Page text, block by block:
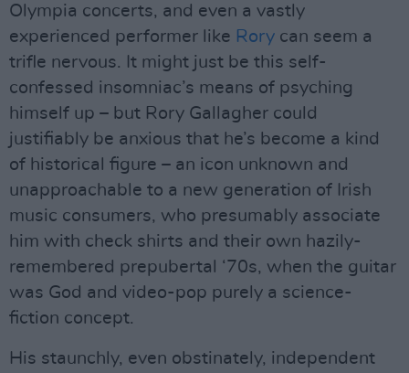
Olympia concerts, and even a vastly
experienced performer like Rory can seem a
trifle nervous. It might just be this self-
confessed insomniac’s means of psyching
himself up – but Rory Gallagher could
justifiably be anxious that he’s become a kind
of historical figure – an icon unknown and
unapproachable to a new generation of Irish
music consumers, who presumably associate
him with check shirts and their own hazily-
remembered prepubertal ‘70s, when the guitar
was God and video-pop purely a science-
fiction concept.
His staunchly, even obstinately, independent